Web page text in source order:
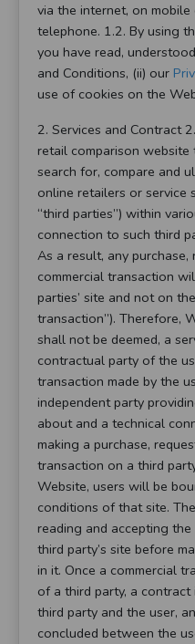
via the internet, on mobile
telephone. 1.2. By using
you have read,
and Conditions, (ii) our
use of cookies on the
2. Services and Contract
retail comparison
search for, compare and
online retailers or service
“third parties”) within
connection to such third
As a result, any
commercial transaction
parties’ site and not on
transaction”). Therefore,
shall not be deemed, a
contractual party of the
transaction made by the
independent party
about and a technical
making a purchase,
transaction on a third
Website, users will be
conditions of that site.
reading and accepting
third party’s site before
in it. Once a commercial
of a third party, a
third party and the user,
concluded between the